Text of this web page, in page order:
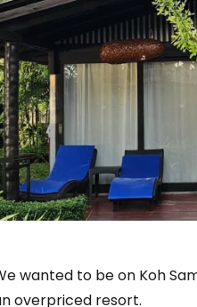
wanted to be on Koh
overpriced resort.